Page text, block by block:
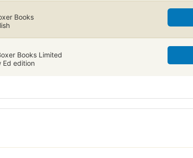
Books
Books Limited
Ed edition